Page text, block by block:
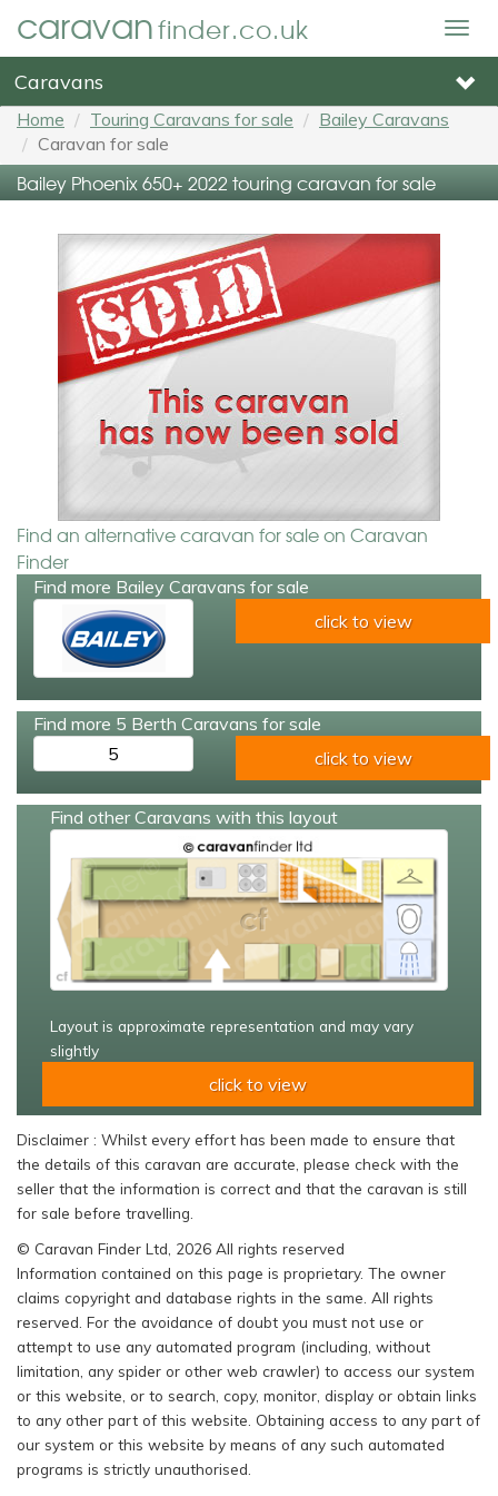
caravanfinder.co.uk
Caravans
Home Touring Caravans for sale
Bailey Caravans
Caravan for sale
Bailey Phoenix 650+ 2022 touring caravan for sale
Find an alternative caravan for sale on Caravan
Finder
Find more Bailey Caravans for sale
click to view
Find more 5 Berth Caravans for sale
5
click to view
Find other Caravans with this layout
Layout is approximate representation and may vary
slightly
click to view
Disclaimer : Whilst every effort has been made to ensure that
the details of this caravan are accurate, please check with the
seller that the information is correct and that the caravan is still
for sale before travelling.
© Caravan Finder Ltd, 2026 All rights reserved
Information contained on this page is proprietary. The owner
claims copyright and database rights in the same. All rights
reserved. For the avoidance of doubt you must not use or
attempt to use any automated program (including, without
limitation, any spider or other web crawler) to access our system
or this website, or to search, copy, monitor, display or obtain links
to any other part of this website. Obtaining access to any part of
our system or this website by means of any such automated
programs is strictly unauthorised.